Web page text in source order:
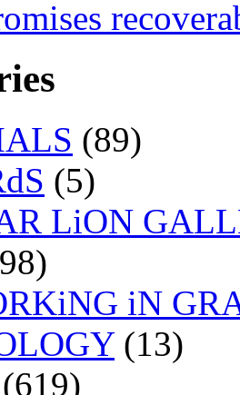
(89)
(5)
LiON
iN
(13)
(619)